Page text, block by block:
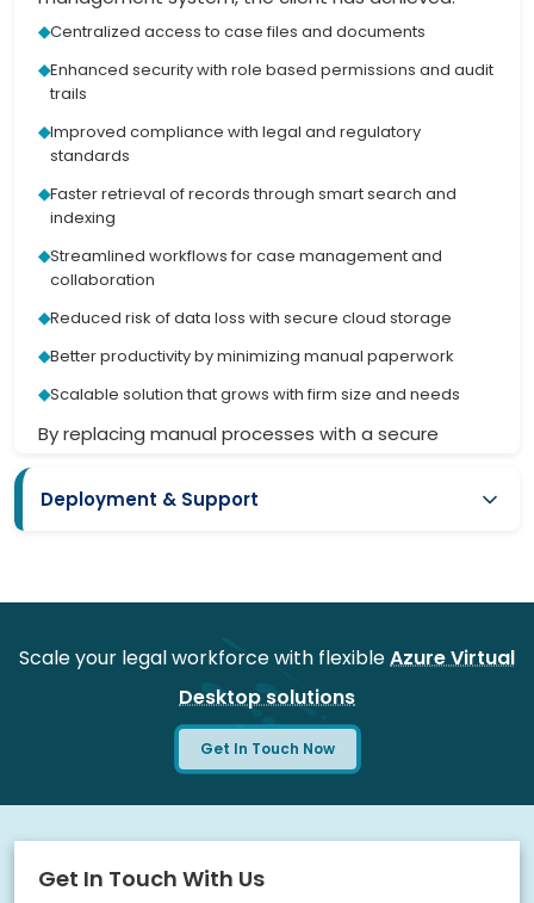
Centralized access to case files and documents
Enhanced security with role based permissions and audit
trails
Improved compliance with legal and regulatory
standards
Faster retrieval of records through smart search and
indexing
Streamlined workflows for case management and
collaboration
Reduced risk of data loss with secure cloud storage
Better productivity by minimizing manual paperwork
Scalable solution that grows with firm size and needs
By replacing manual processes with a secure
accuracy, and service delivery.
Want to save time from recursive legal processes?
reduces errors, and keeps you focused on what
matters most.
Deployment & Support
Technical support with dedicated helpdesk for law firms
Regular updates to meet evolving legal compliance
Scalable infrastructure to support multiple law firms
under one system
Ongoing monitoring for performance, security, and
Scale your legal workforce with flexibleAzure Virtual
Desktop solutions
Get In Touch Now
Get In Touch With Us